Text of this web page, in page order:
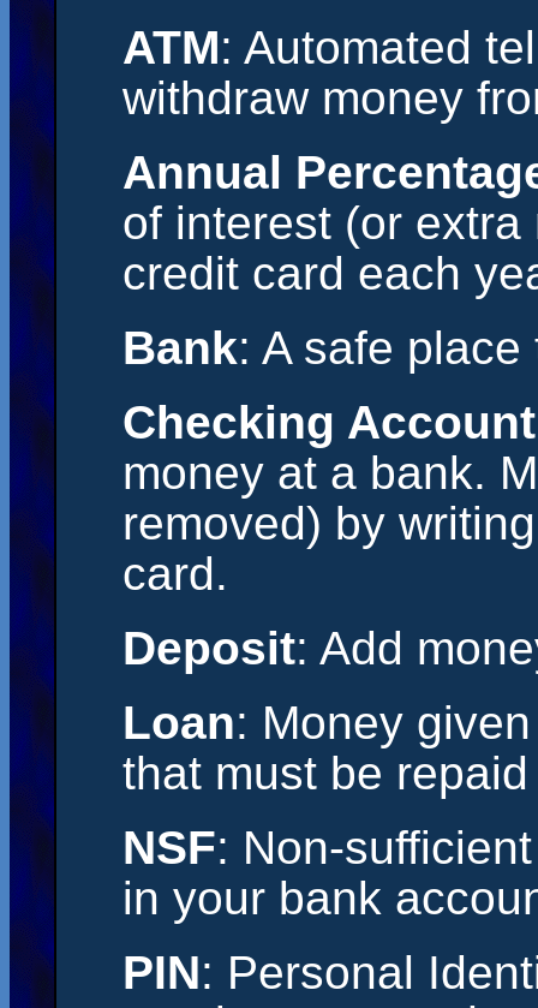
ATM: Automated
withdraw money
Annual
of interest (or
credit card each
Bank: A safe
Checking Account
money at a bank.
removed) by
card.
Deposit: Add
Loan: Money
that must be
NSF: Non-
in your bank
PIN: Personal